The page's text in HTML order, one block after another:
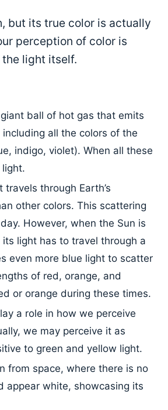
but its true color is actually
perception of color is
light itself.
ball of hot gas that emits
all the colors of the
indigo, violet). When all these
travels through Earth’s
other colors. This scattering
However, when the Sun is
light has to travel through a
even more blue light to scatter
of red, orange, and
or orange during these times.
a role in how we perceive
we may perceive it as
to green and yellow light.
from space, where there is no
appear white, showcasing its